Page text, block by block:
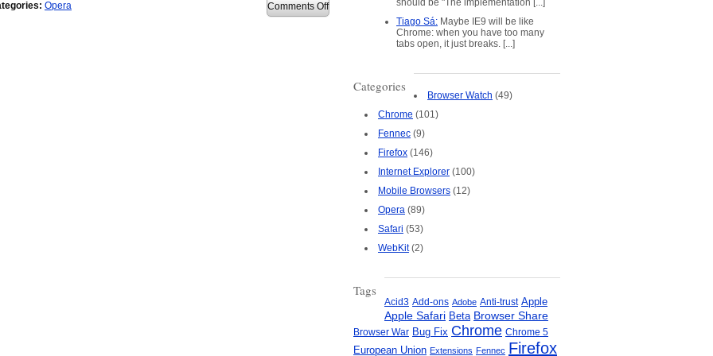
Opera Comments Offon
Opera
should be "The implementation [...]
Tiago Sá: Maybe IE9 will be like
Chrome: when you have too many
tabs open, it just breaks. [...]
Categories
Browser Watch (49)
Chrome (101)
Fennec (9)
Firefox (146)
Internet Explorer (100)
Mobile Browsers (12)
Opera (89)
Safari (53)
WebKit(2)
Tags
Acid3 Add-ons Adobe Anti-trust Apple
Apple Safari Beta Browser Share
Browser War Bug Fix Chrome Chrome 5
European Union Extensions Fennec Firefox